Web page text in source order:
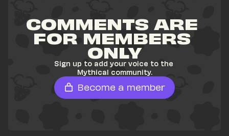
COMMENTS ARE
FOR MEMBERS
ONLY
Sign up to add your voice to the
Mythical community.
Become a member